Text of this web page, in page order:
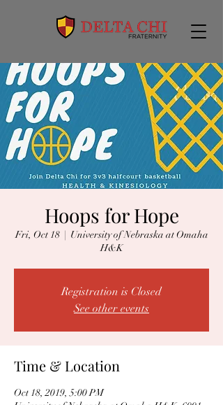
Hoops for Hope
Fri, Oct 18
  |
University of Nebraska at Omaha
H&K
Registration is Closed
See other events
Time & Location
Oct 18, 2019, 5:00 PM